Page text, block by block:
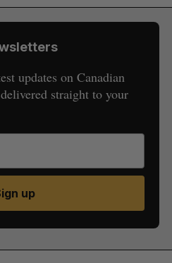
updates on Canadian
straight to your
up